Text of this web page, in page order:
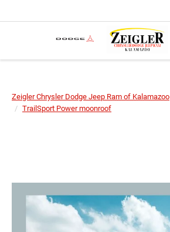
Zeigler Chrysler Dodge Jeep Ram of Kalamazoo
TrailSport Power moonroof